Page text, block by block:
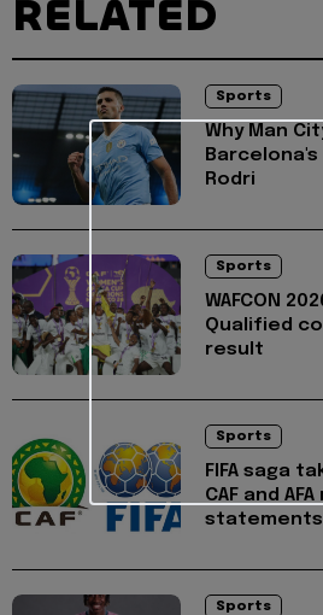
RELATED
Sports
Why Man
Rodri
Sports
WAFCON
Qualified
result
Sports
FIFA saga
CAF and
statements
Sports